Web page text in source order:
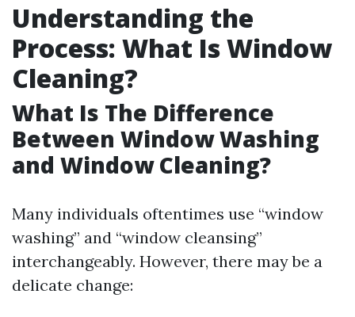
Understanding the
Process: What Is Window
Cleaning?
What Is The Difference
Between Window Washing
and Window Cleaning?
Many individuals oftentimes use “window
washing” and “window cleansing”
interchangeably. However, there may be a
delicate change: